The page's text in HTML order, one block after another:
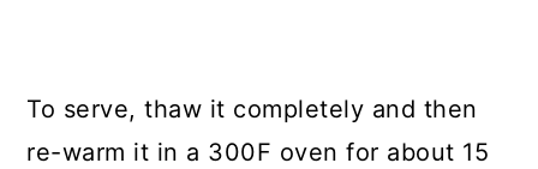
To serve, thaw it completely and then
re-warm it in a 300F oven for about 15